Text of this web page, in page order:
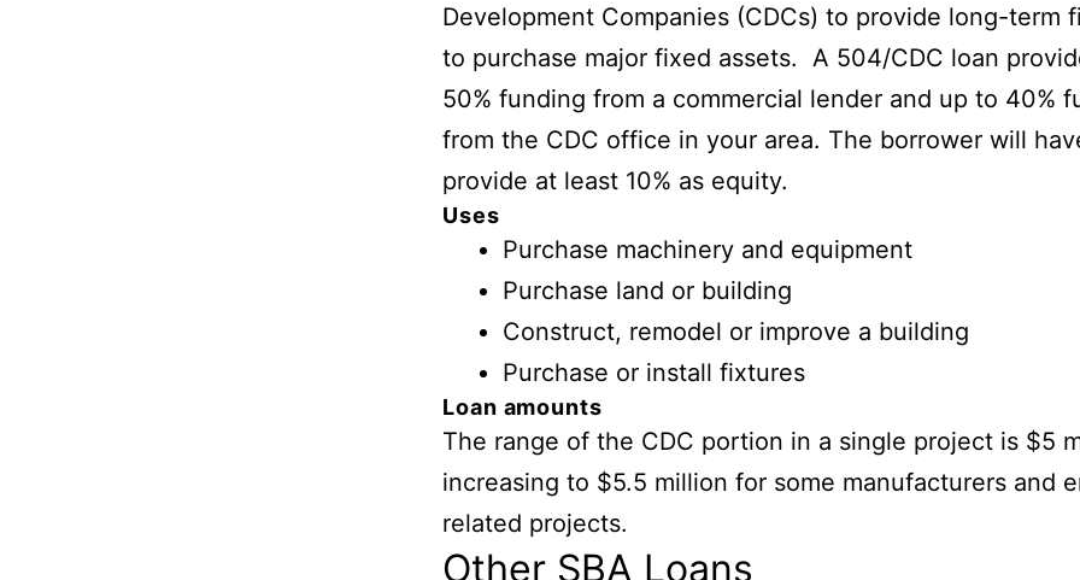
Development Companies (CDCs) to provide long-term
to purchase major fixed assets. A 504/CDC loan
50% funding from a commercial lender and up to 40%
from the CDC office in your area. The borrower will
provide at least 10% as equity.
Uses
Purchase machinery and equipment
Purchase land or building
Construct, remodel or improve a building
Purchase or install fixtures
Loan amounts
The range of the CDC portion in a single project is $5
increasing to $5.5 million for some manufacturers and
related projects.
Other SBA Loans